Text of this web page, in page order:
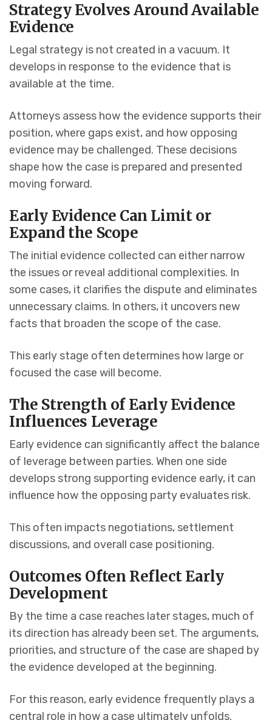
Strategy Evolves Around Available
Evidence
Legal strategy is not created in a vacuum. It
develops in response to the evidence that is
available at the time.
Attorneys assess how the evidence supports their
position, where gaps exist, and how opposing
evidence may be challenged. These decisions
shape how the case is prepared and presented
moving forward.
Early Evidence Can Limit or
Expand the Scope
The initial evidence collected can either narrow
the issues or reveal additional complexities. In
some cases, it clarifies the dispute and eliminates
unnecessary claims. In others, it uncovers new
facts that broaden the scope of the case.
This early stage often determines how large or
focused the case will become.
The Strength of Early Evidence
Influences Leverage
Early evidence can significantly affect the balance
of leverage between parties. When one side
develops strong supporting evidence early, it can
influence how the opposing party evaluates risk.
This often impacts negotiations, settlement
discussions, and overall case positioning.
Outcomes Often Reflect Early
Development
By the time a case reaches later stages, much of
its direction has already been set. The arguments,
priorities, and structure of the case are shaped by
the evidence developed at the beginning.
For this reason, early evidence frequently plays a
central role in how a case ultimately unfolds.